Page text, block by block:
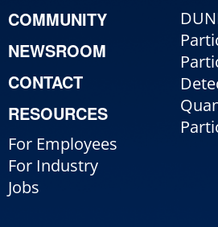
COMMUNITY
NEWSROOM
CONTACT
RESOURCES
For Employees
For Industry
Jobs